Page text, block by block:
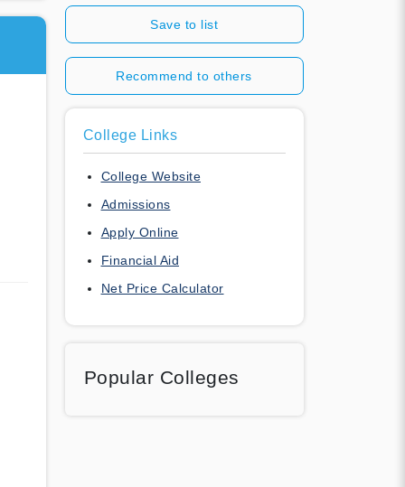
Save to list
Recommend to others
College Links
College Website
Admissions
Apply Online
Financial Aid
Net Price Calculator
Popular Colleges